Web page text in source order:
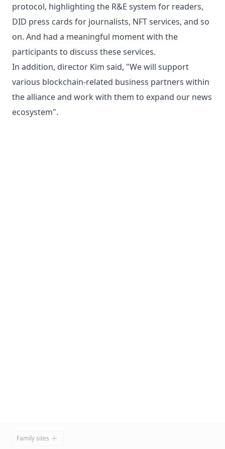
protocol, highlighting the R&E system for readers,
DID press cards for journalists, NFT services, and so
on. And had a meaningful moment with the
participants to discuss these services.
In addition, director Kim said, "We will support
various blockchain-related business partners within
the alliance and work with them to expand our news
ecosystem".
Footer
Family sites